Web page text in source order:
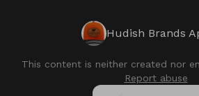
Hudish Brands
This content is neither created nor
Report abuse